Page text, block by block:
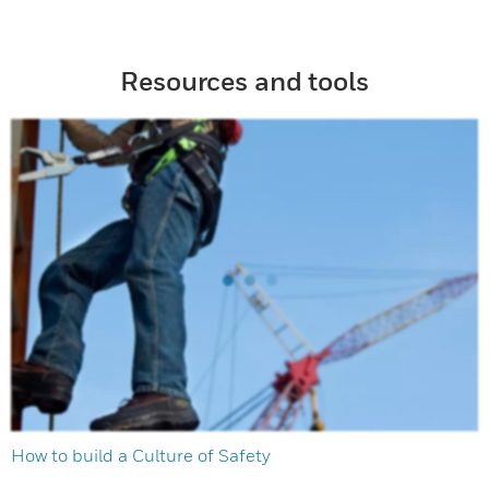
Resources and tools
How to build a Culture of Safety